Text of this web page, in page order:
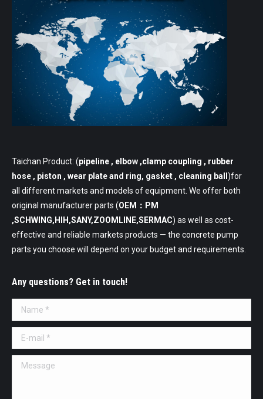
Taichan Product: (pipeline , elbow ,clamp coupling , rubber
hose , piston , wear plate and ring, gasket , cleaning ball )for
all different markets and models of equipment. We offer both
original manufacturer parts (OEM：PM
,SCHWING,HIH,SANY,ZOOMLINE,SERMAC) as well as cost-
effective and reliable markets products — the concrete pump
parts you choose will depend on your budget and requirements.
Any questions? Get in touch!
Name *
E-mail *
Message